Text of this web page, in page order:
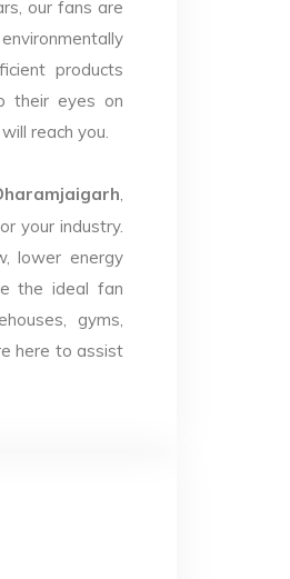
our fans are
products
their eyes on
reach you.
,
your industry.
lower energy
the ideal fan
gyms,
here to assist